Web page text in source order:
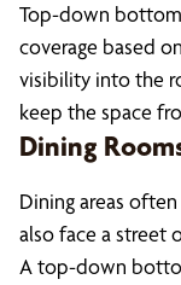
Top-down
coverage based
visibility into the
keep the space
Dining
Dining areas
also face a street
A top-down